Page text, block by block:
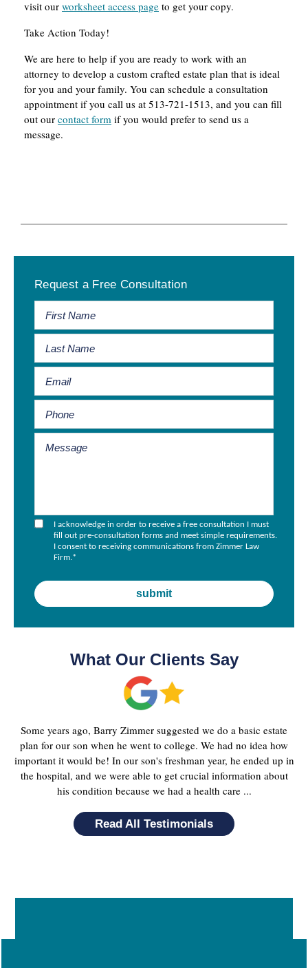
visit our worksheet access page to get your copy.
Take Action Today!
We are here to help if you are ready to work with an
attorney to develop a custom crafted estate plan that is ideal
for you and your family. You can schedule a consultation
appointment if you call us at 513-721-1513, and you can fill
out our contact form if you would prefer to send us a
message.
Sidebar
Request a Free Consultation
I acknowledge in order to receive a free consultation I must
fill out pre-consultation forms and meet simple requirements.
I consent to receiving communications from Zimmer Law
Firm.*
What Our Clients Say
Some years ago, Barry Zimmer suggested we do a basic estate
plan for our son when he went to college. We had no idea how
important it would be! In our son's freshman year, he ended up in
the hospital, and we were able to get crucial information about
his condition because we had a health care ...
Read All Testimonials